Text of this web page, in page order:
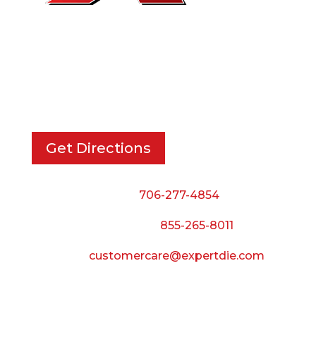
Get Directions
706-277-4854
855-265-8011
customercare@expertdie.com